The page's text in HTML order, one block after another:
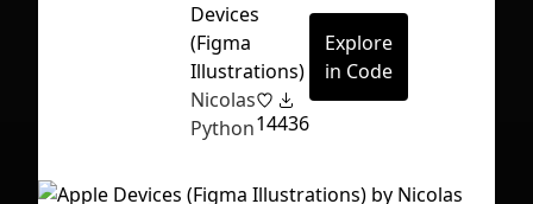
Devices
(Figma
Illustrations)
Nicolas
Python14436
Explore
in Code